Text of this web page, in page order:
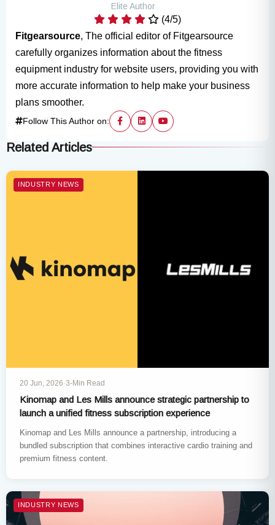
Elite Author
(4/5)
Fitgearsource, The official editor of Fitgearsource
carefully organizes information about the fitness
equipment industry for website users, providing you with
more accurate information to help make your business
plans smoother.
Follow This Author on:
Related Articles
INDUSTRY NEWS
20 Jun, 2026·3-Min Read
Kinomap and Les Mills announce strategic partnership to
launch a unified fitness subscription experience
Kinomap and Les Mills announce a partnership, introducing a
bundled subscription that combines interactive cardio training and
premium fitness content.
INDUSTRY NEWS